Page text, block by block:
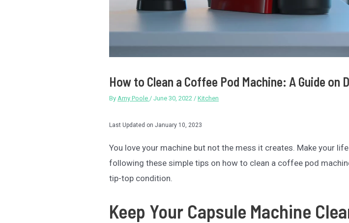
How to Clean a Coffee Pod Machine: A Guide on
By Amy Poole / June 30, 2022 / Kitchen
Last Updated on January 10, 2023
You love your machine but not the mess it creates. Make your
following these simple tips on how to clean a coffee pod
tip-top condition.
Keep Your Capsule Machine